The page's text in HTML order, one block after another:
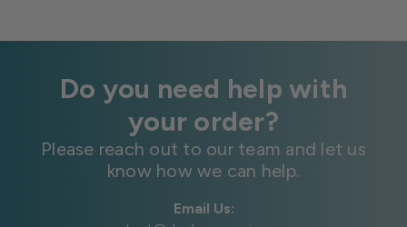
Do you need help with
your order?
Please reach out to our team and let us
know how we can help.
Email Us: